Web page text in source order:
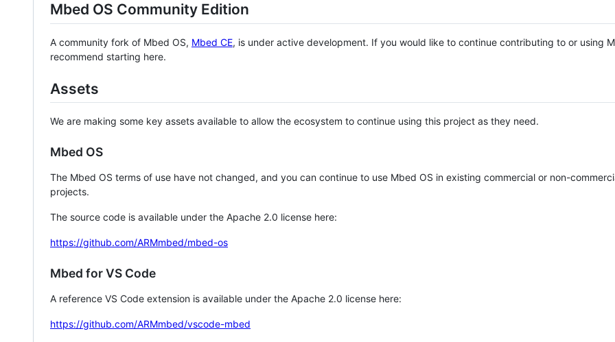
Mbed OS Community Edition
A community fork of Mbed OS, Mbed CE, is under active development. If you would like to continue contributing to or using
recommend starting here.
Assets
We are making some key assets available to allow the ecosystem to continue using this project as they need.
Mbed OS
The Mbed OS terms of use have not changed, and you can continue to use Mbed OS in existing commercial or non-
projects.
The source code is available under the Apache 2.0 license here:
https://github.com/ARMmbed/mbed-os
Mbed for VS Code
A reference VS Code extension is available under the Apache 2.0 license here:
https://github.com/ARMmbed/vscode-mbed